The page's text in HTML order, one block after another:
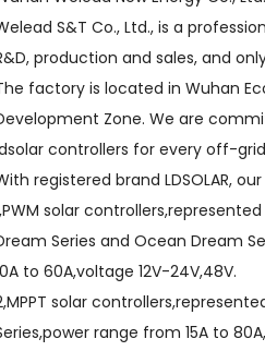
S&T Co., Ltd., is a
production and sales, and
factory is located in Wuhan
Zone. We are
controllers for every off-
registered brand LDSOLAR,
solar
Series and Ocean Dream
to 60A,voltage 12V-24V,48V.
solar
range from 15A to